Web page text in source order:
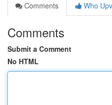
Comments
Who
Comments
Submit a Comment
No HTML